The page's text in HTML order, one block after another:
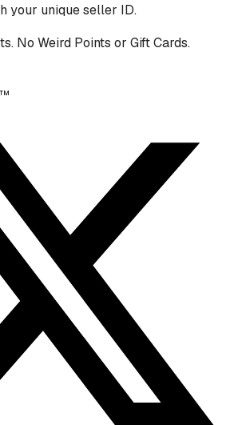
your unique seller ID.
No Weird Points or Gift Cards.